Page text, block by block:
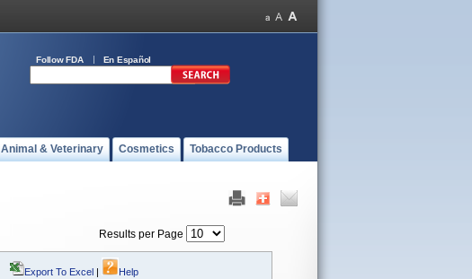
Follow FDA En Español
Animal & Veterinary Cosmetics Tobacco Products
Results per Page
Export To Excel | Help